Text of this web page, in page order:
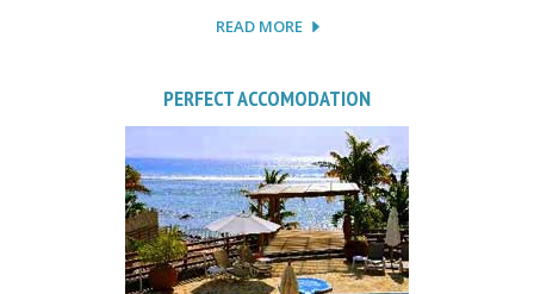
READ MORE
PERFECT ACCOMODATION